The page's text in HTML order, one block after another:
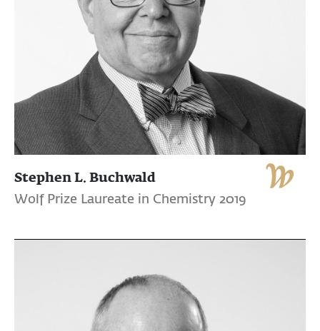
Stephen L. Buchwald
Wolf Prize Laureate in Chemistry 2019